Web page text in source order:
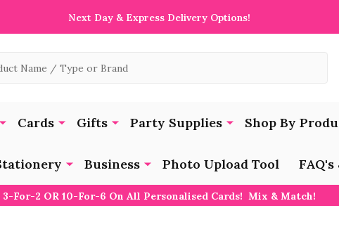
Next Day & Express Delivery Options!
Cards Gifts Party Supplies Shop By
Business Photo Upload Tool
3-For-2 OR 10-For-6 On All Personalised Cards! Mix & Match!